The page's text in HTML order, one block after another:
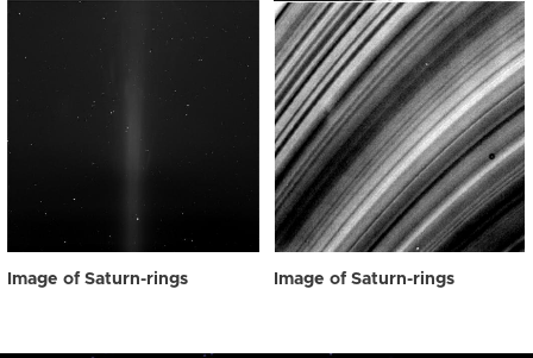
Image of Saturn-rings Image of Saturn-rings